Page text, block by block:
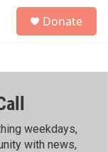
h
Donate
weekdays,
with news,